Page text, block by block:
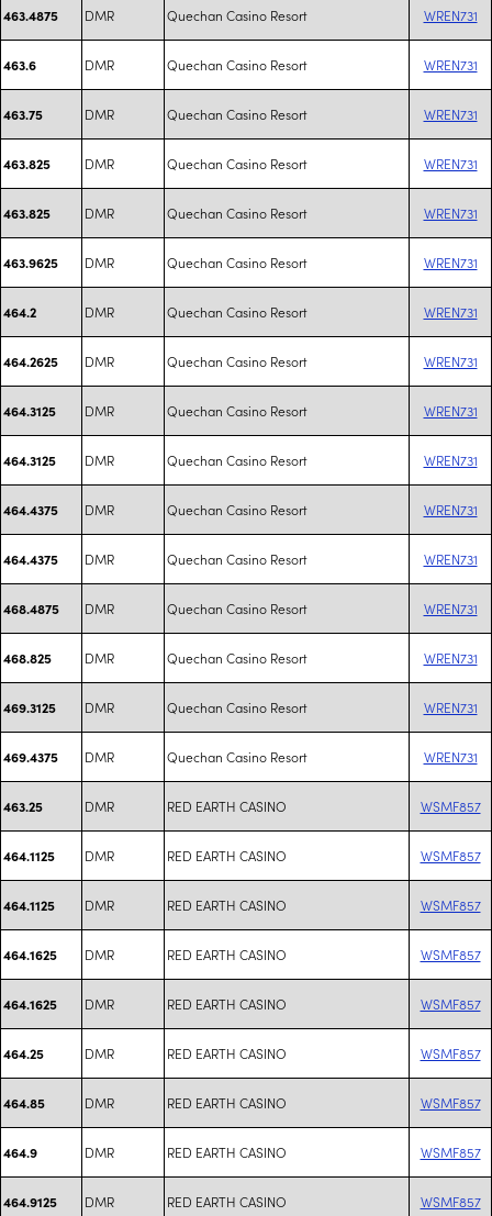
463.4875 DMR Quechan Casino Resort WREN731
463.6 DMR Quechan Casino Resort WREN731
463.75 DMR Quechan Casino Resort WREN731
463.825 DMR Quechan Casino Resort WREN731
463.825 DMR Quechan Casino Resort WREN731
463.9625 DMR Quechan Casino Resort WREN731
464.2 DMR Quechan Casino Resort WREN731
464.2625 DMR Quechan Casino Resort WREN731
464.3125 DMR Quechan Casino Resort WREN731
464.3125 DMR Quechan Casino Resort WREN731
464.4375 DMR Quechan Casino Resort WREN731
464.4375 DMR Quechan Casino Resort WREN731
468.4875 DMR Quechan Casino Resort WREN731
468.825 DMR Quechan Casino Resort WREN731
469.3125 DMR Quechan Casino Resort WREN731
469.4375 DMR Quechan Casino Resort WREN731
463.25 DMR RED EARTH CASINO WSMF857
464.1125 DMR RED EARTH CASINO WSMF857
464.1125 DMR RED EARTH CASINO WSMF857
464.1625 DMR RED EARTH CASINO WSMF857
464.1625 DMR RED EARTH CASINO WSMF857
464.25 DMR RED EARTH CASINO WSMF857
464.85 DMR RED EARTH CASINO WSMF857
464.9 DMR RED EARTH CASINO WSMF857
464.9125 DMR RED EARTH CASINO WSMF857